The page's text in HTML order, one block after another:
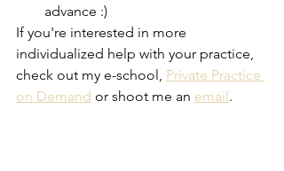
advance :)
If you're interested in more
individualized help with your practice,
check out my e-school, Private Practice
on Demand or shoot me an email .